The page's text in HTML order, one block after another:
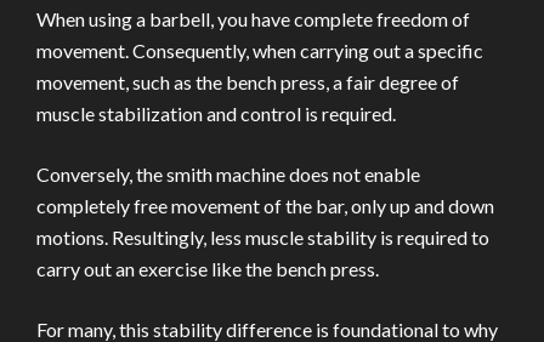
When using a barbell, you have complete freedom of
movement. Consequently, when carrying out a specific
movement, such as the bench press, a fair degree of
muscle stabilization and control is required.
Conversely, the smith machine does not enable
completely free movement of the bar, only up and down
motions. Resultingly, less muscle stability is required to
carry out an exercise like the bench press.
For many, this stability difference is foundational to why